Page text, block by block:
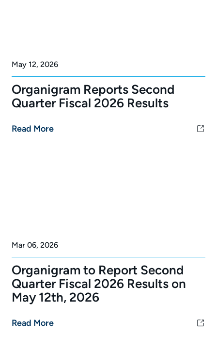
May 12, 2026
Organigram Reports Second
Quarter Fiscal 2026 Results
Read More
Mar 06, 2026
Organigram to Report Second
Quarter Fiscal 2026 Results on
May 12th, 2026
Read More